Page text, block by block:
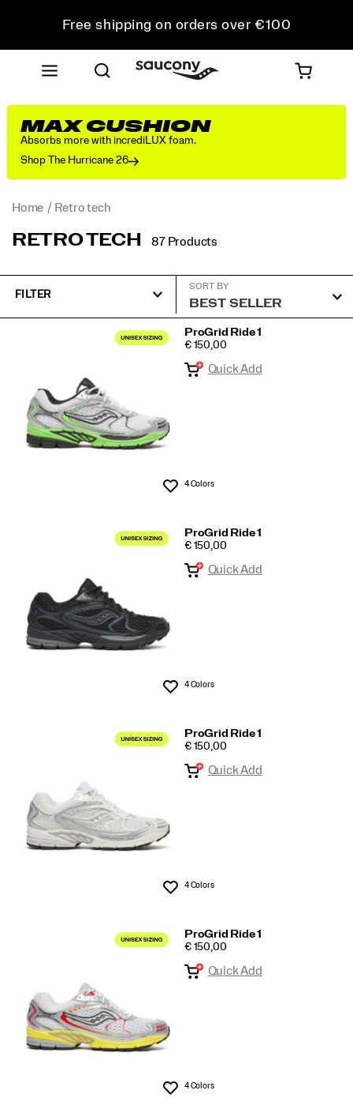
Free shipping on orders over €100
Free Returns on all orders
Get 10% Off Your First Order
MAX CUSHION
Absorbs more with incrediLUX foam.
Shop The Hurricane 26
Home Retro tech
RETRO TECH 87 Products
FILTER
SORT BY
ProGrid Ride 1
PRICE
€ 150,00
Wishlist
Quick Add
4 Colors
ProGrid Ride 1
PRICE
€ 150,00
Wishlist
Quick Add
4 Colors
ProGrid Ride 1
PRICE
€ 150,00
Wishlist
Quick Add
4 Colors
ProGrid Ride 1
PRICE
€ 150,00
Wishlist
Quick Add
4 Colors